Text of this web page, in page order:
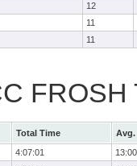
12
11
11
FROSH
Total Time
Avg.
4:07:01
13:00